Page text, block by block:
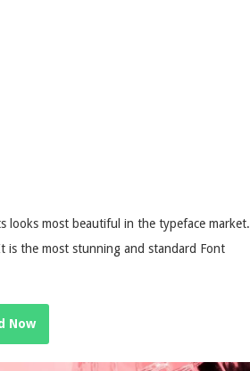
looks most beautiful in the typeface market.
is the most stunning and standard Font
Now